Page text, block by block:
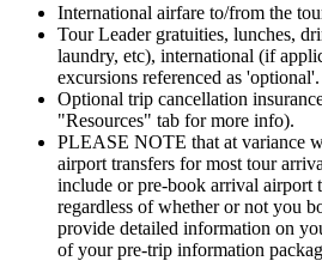
International airfare to/from the
Tour Leader gratuities, lunches,
laundry, etc), international (if
excursions referenced as 'optional'.
Optional trip cancellation
"Resources" tab for more info).
PLEASE NOTE that at variance
airport transfers for most tour
include or pre-book arrival airport
regardless of whether or not you
provide detailed information on
of your pre-trip information